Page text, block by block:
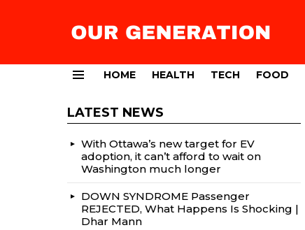
HOME HEALTH TECH FOOD
LATEST NEWS
With Ottawa’s new target for EV
adoption, it can’t afford to wait on
Washington much longer
DOWN SYNDROME Passenger
REJECTED, What Happens Is Shocking |
Dhar Mann